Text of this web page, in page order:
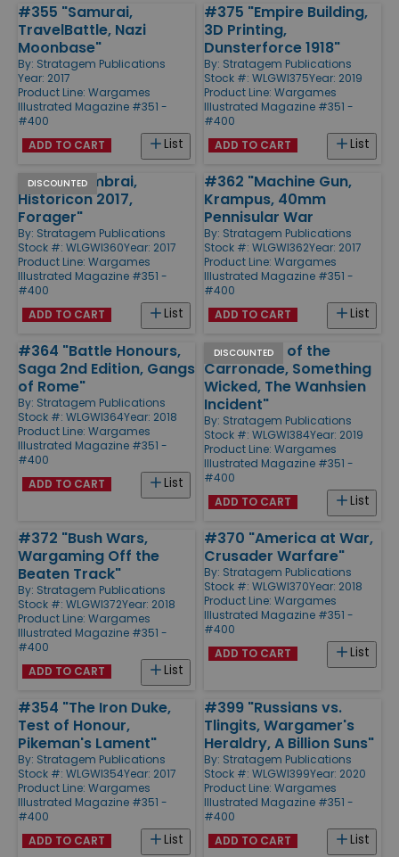
#355 "Samurai,
TravelBattle, Nazi
Moonbase"
By: Stratagem Publications
Year: 2017
Product Line: Wargames
Illustrated Magazine #351 -
#400
List
ADD TO CART
#375 "Empire Building,
3D Printing,
Dunsterforce 1918"
By: Stratagem Publications
Stock #: WLGWI375Year: 2019
Product Line: Wargames
Illustrated Magazine #351 -
#400
List
ADD TO CART
DISCOUNTED
#360 "Cambrai,
Historicon 2017,
Forager"
By: Stratagem Publications
Stock #: WLGWI360Year: 2017
Product Line: Wargames
Illustrated Magazine #351 -
#400
List
ADD TO CART
#362 "Machine Gun,
Krampus, 40mm
Pennisular War
By: Stratagem Publications
Stock #: WLGWI362Year: 2017
Product Line: Wargames
Illustrated Magazine #351 -
#400
List
ADD TO CART
#364 "Battle Honours,
Saga 2nd Edition, Gangs
of Rome"
By: Stratagem Publications
Stock #: WLGWI364Year: 2018
Product Line: Wargames
Illustrated Magazine #351 -
#400
List
ADD TO CART
DISCOUNTED
#384 "Age of the
Carronade, Something
Wicked, The Wanhsien
Incident"
By: Stratagem Publications
Stock #: WLGWI384Year: 2019
Product Line: Wargames
Illustrated Magazine #351 -
#400
List
ADD TO CART
#372 "Bush Wars,
Wargaming Off the
Beaten Track"
By: Stratagem Publications
Stock #: WLGWI372Year: 2018
Product Line: Wargames
Illustrated Magazine #351 -
#400
List
ADD TO CART
#370 "America at War,
Crusader Warfare"
By: Stratagem Publications
Stock #: WLGWI370Year: 2018
Product Line: Wargames
Illustrated Magazine #351 -
#400
List
ADD TO CART
#354 "The Iron Duke,
Test of Honour,
Pikeman's Lament"
By: Stratagem Publications
Stock #: WLGWI354Year: 2017
Product Line: Wargames
Illustrated Magazine #351 -
#400
List
ADD TO CART
#399 "Russians vs.
Tlingits, Wargamer's
Heraldry, A Billion Suns"
By: Stratagem Publications
Stock #: WLGWI399Year: 2020
Product Line: Wargames
Illustrated Magazine #351 -
#400
List
ADD TO CART